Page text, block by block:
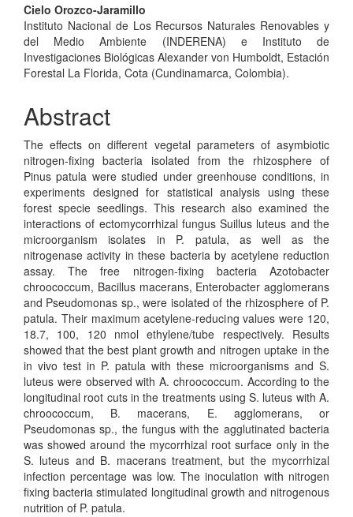
Cielo Orozco-Jaramillo
Instituto Nacional de Los Recursos Naturales Renovables y
del Medio Ambiente (INDERENA) e Instituto de
Investigaciones Biológicas Alexander von Humboldt, Estación
Forestal La Florida, Cota (Cundinamarca, Colombia).
Abstract
The effects on different vegetal parameters of asymbiotic
nitrogen-fixing bacteria isolated from the rhizosphere of
Pinus patula were studied under greenhouse conditions, in
experiments designed for statistical analysis using these
forest specie seedlings. This research also examined the
interactions of ectomycorrhizal fungus Suillus luteus and the
microorganism isolates in P. patula, as well as the
nitrogenase activity in these bacteria by acetylene reduction
assay. The free nitrogen-fixing bacteria Azotobacter
chroococcum, Bacillus macerans, Enterobacter agglomerans
and Pseudomonas sp., were isolated of the rhizosphere of P.
patula. Their maximum acetylene-reducing values were 120,
18.7, 100, 120 nmol ethylene/tube respectively. Results
showed that the best plant growth and nitrogen uptake in the
in vivo test in P. patula with these microorganisms and S.
luteus were observed with A. chroococcum. According to the
longitudinal root cuts in the treatments using S. luteus with A.
chroococcum, B. macerans, E. agglomerans, or
Pseudomonas sp., the fungus with the agglutinated bacteria
was showed around the mycorrhizal root surface only in the
S. luteus and B. macerans treatment, but the mycorrhizal
infection percentage was low. The inoculation with nitrogen
fixing bacteria stimulated longitudinal growth and nitrogenous
nutrition of P. patula.